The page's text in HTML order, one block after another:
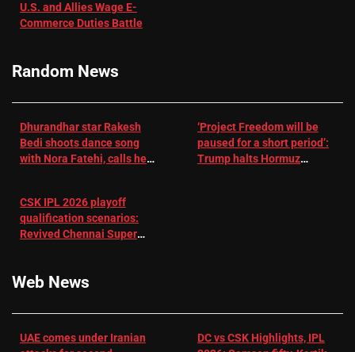
– EMJ
U.S. and Allies Wage E-
Commerce Duties Battle
Random News
Dhurandhar star Rakesh
Bedi shoots dance song
with Nora Fatehi, calls her
‘Project Freedom will be
paused for a short period’:
Trump halts Hormuz
CSK IPL 2026 playoff
qualification scenarios:
Revived Chennai Super
Web News
UAE comes under Iranian
DC vs CSK Highlights, IPL